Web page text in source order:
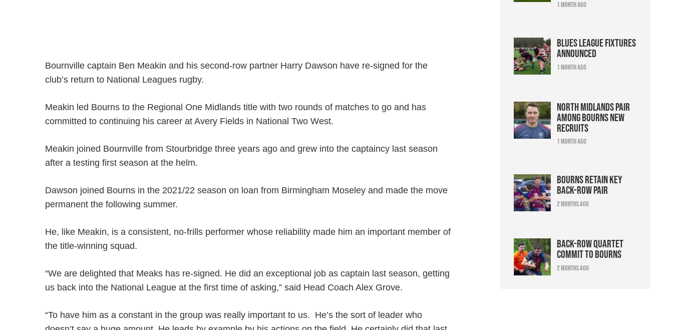
Bournville captain Ben Meakin and his second-row partner Harry Dawson have re-signed for the
club’s return to National Leagues rugby.
Meakin led Bourns to the Regional One Midlands title with two rounds of matches to go and has
committed to continuing his career at Avery Fields in National Two West.
Meakin joined Bournville from Stourbridge three years ago and grew into the captaincy last season
after a testing first season at the helm.
Dawson joined Bourns in the 2021/22 season on loan from Birmingham Moseley and made the move
permanent the following summer.
He, like Meakin, is a consistent, no-frills performer whose reliability made him an important member of
the title-winning squad.
“We are delighted that Meaks has re-signed. He did an exceptional job as captain last season, getting
us back into the National League at the first time of asking,” said Head Coach Alex Grove.
“To have him as a constant in the group was really important to us. He’s the sort of leader who
1 month ago
Blues league fixtures
announced
1 month ago
North Midlands pair
among Bourns new
recruits
1 month ago
Bourns retain key
back-row pair
2 months ago
Back-row quartet
commit to Bourns
2 months ago